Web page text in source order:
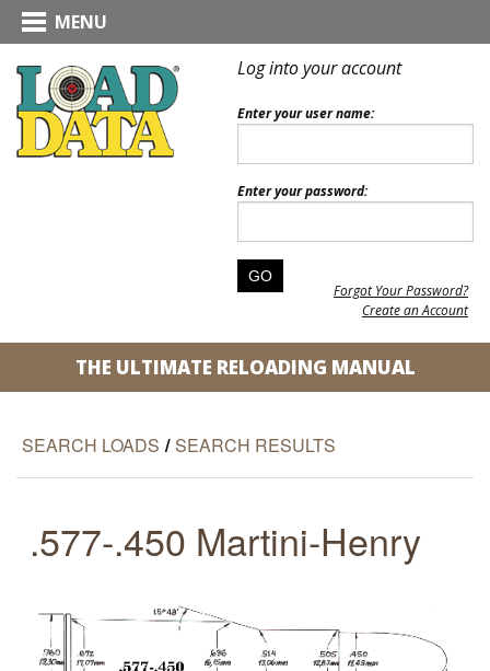
MENU
Log into your account
Enter your user name:
Enter your password:
Forgot Your Password?
Create an Account
THE ULTIMATE RELOADING MANUAL
SEARCH LOADS / SEARCH RESULTS
.577-.450 Martini-Henry